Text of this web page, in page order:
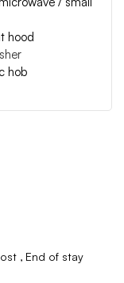
hood
hob
End of stay